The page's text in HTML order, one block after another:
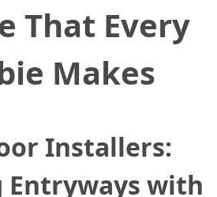
That Every
Makes
Installers:
Entryways with